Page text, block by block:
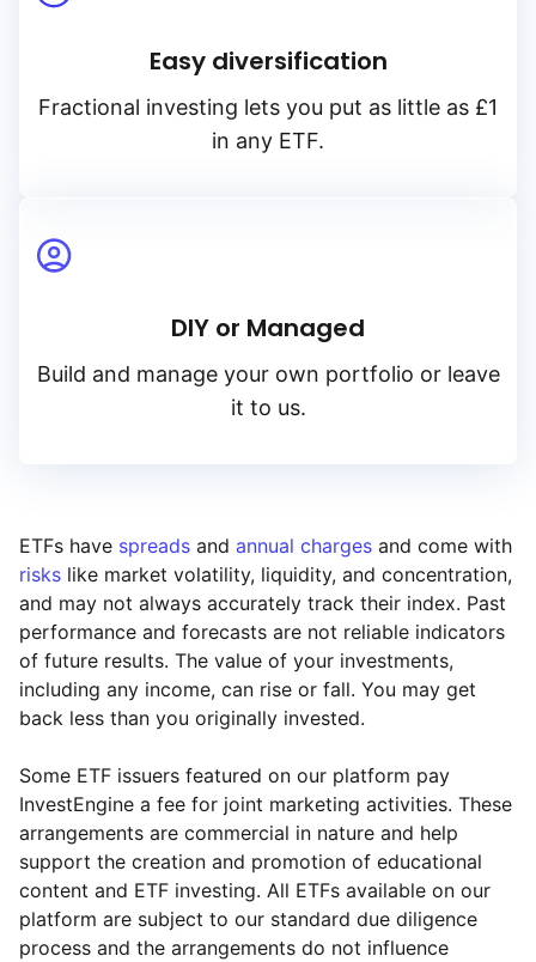
Easy diversification
Fractional investing lets you put as little as £1
in any ETF.
DIY or Managed
Build and manage your own portfolio or leave
it to us.
ETFs have spreads and annual charges and come with
risks like market volatility, liquidity, and concentration,
and may not always accurately track their index. Past
performance and forecasts are not reliable indicators
of future results. The value of your investments,
including any income, can rise or fall. You may get
back less than you originally invested.
Some ETF issuers featured on our platform pay
InvestEngine a fee for joint marketing activities. These
arrangements are commercial in nature and help
support the creation and promotion of educational
content and ETF investing. All ETFs available on our
platform are subject to our standard due diligence
process and the arrangements do not influence